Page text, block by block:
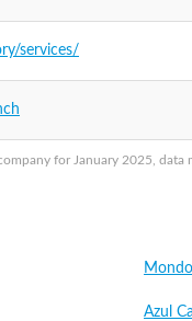
for January 2025, data
services/
Azul